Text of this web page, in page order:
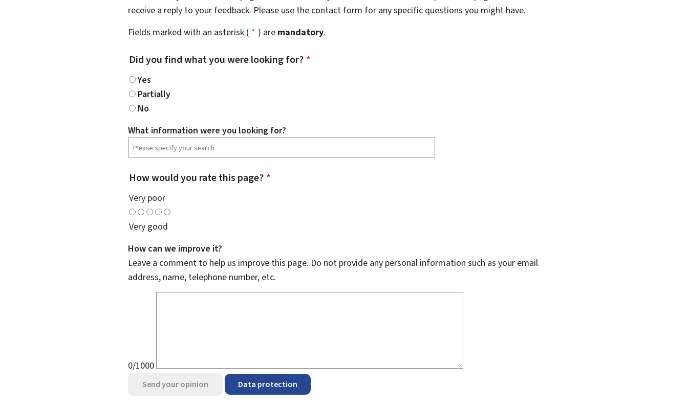
receive a reply to your feedback. Please use the contact form for any specific questions you might have.
Fields marked with an asterisk ( * ) are mandatory.
Did you find what you were looking for? *
Yes
Partially
No
What information were you looking for?
How would you rate this page? *
Very poor
Very good
How can we improve it?
Leave a comment to help us improve this page. Do not provide any personal information such as your email
address, name, telephone number, etc.
0/1000
Send your opinion Data protection